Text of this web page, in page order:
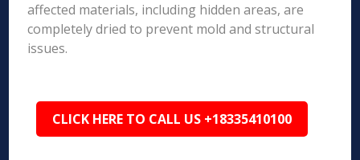
affected materials, including hidden areas, are
completely dried to prevent mold and structural
issues.
CLICK HERE TO CALL US +18335410100